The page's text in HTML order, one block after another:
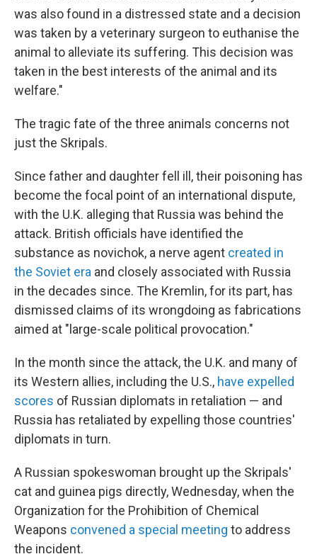
was also found in a distressed state and a decision
was taken by a veterinary surgeon to euthanise the
animal to alleviate its suffering. This decision was
taken in the best interests of the animal and its
welfare."
The tragic fate of the three animals concerns not
just the Skripals.
Since father and daughter fell ill, their poisoning has
become the focal point of an international dispute,
with the U.K. alleging that Russia was behind the
attack. British officials have identified the
substance as novichok, a nerve agent created in
the Soviet era and closely associated with Russia
in the decades since. The Kremlin, for its part, has
dismissed claims of its wrongdoing as fabrications
aimed at "large-scale political provocation."
In the month since the attack, the U.K. and many of
its Western allies, including the U.S., have expelled
scores of Russian diplomats in retaliation — and
Russia has retaliated by expelling those countries'
diplomats in turn.
A Russian spokeswoman brought up the Skripals'
cat and guinea pigs directly, Wednesday, when the
Organization for the Prohibition of Chemical
Weapons convened a special meeting to address
the incident.